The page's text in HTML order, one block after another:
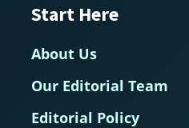
Start Here
About Us
Our Editorial Team
Editorial Policy